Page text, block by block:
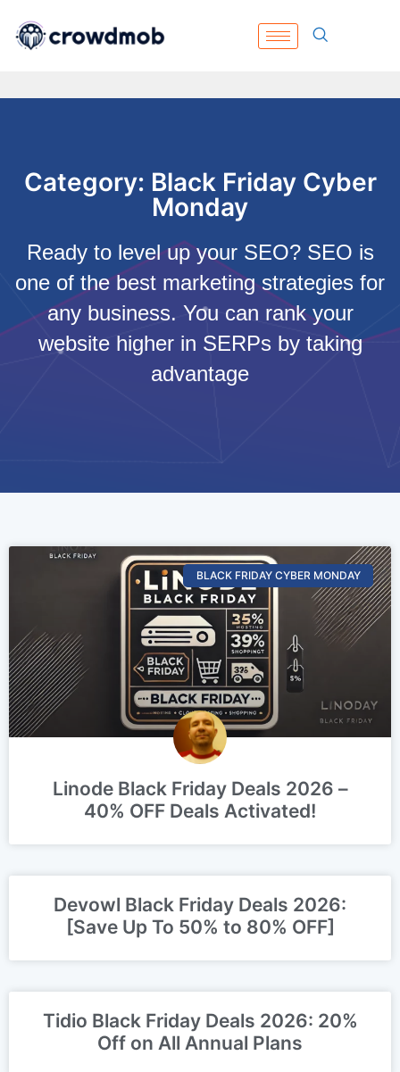
Category: Black Friday Cyber
Monday
Ready to level up your SEO? SEO is
one of the best marketing strategies for
any business. You can rank your
website higher in SERPs by taking
advantage
BLACK FRIDAY CYBER MONDAY
Linode Black Friday Deals 2026 –
40% OFF Deals Activated!
Devowl Black Friday Deals 2026:
[Save Up To 50% to 80% OFF]
Tidio Black Friday Deals 2026: 20%
Off on All Annual Plans